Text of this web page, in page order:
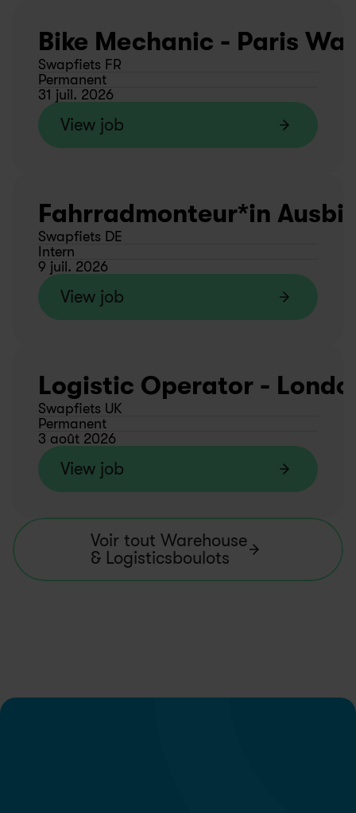
Bike Mechanic - Paris
Swapfiets FR
Permanent
31 juil. 2026
View job
Fahrradmonteur*in
Swapfiets DE
Intern
9 juil. 2026
View job
Logistic Operator -
Swapfiets UK
Permanent
3 août 2026
View job
Voir tout Warehouse
& Logisticsboulots